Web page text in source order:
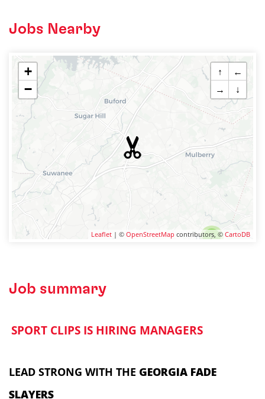
Jobs Nearby
2
+
−
↑
←
→
↓
Leaflet | © OpenStreetMap contributors, © CartoDB
Job summary
SPORT CLIPS IS HIRING MANAGERS
LEAD STRONG WITH THE GEORGIA FADE
SLAYERS